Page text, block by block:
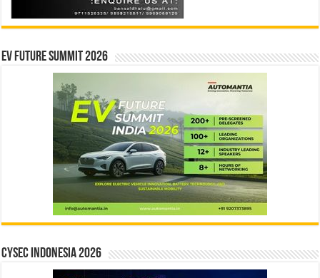
EV Future Summit 2026
CYSEC INDONESIA 2026